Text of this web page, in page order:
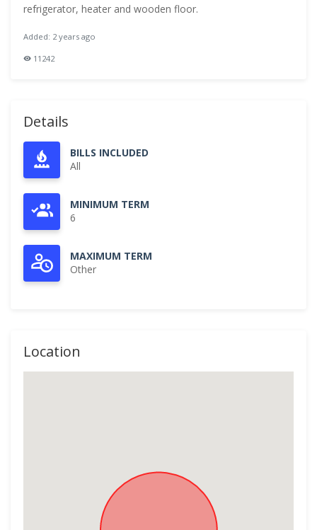
refrigerator, heater and wooden floor.
Added: 2 years ago
11242
Details
BILLS INCLUDED
All
MINIMUM TERM
6
MAXIMUM TERM
Other
Location